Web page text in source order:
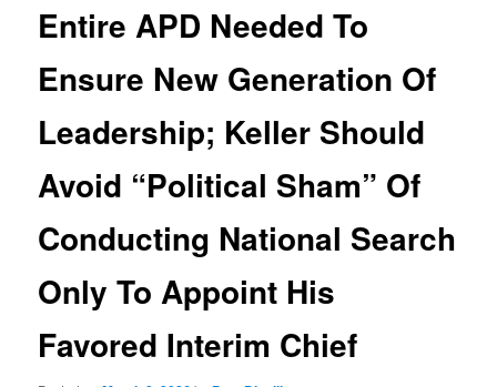
Entire APD Needed To
Ensure New Generation Of
Leadership; Keller Should
Avoid “Political Sham” Of
Conducting National Search
Only To Appoint His
Favored Interim Chief